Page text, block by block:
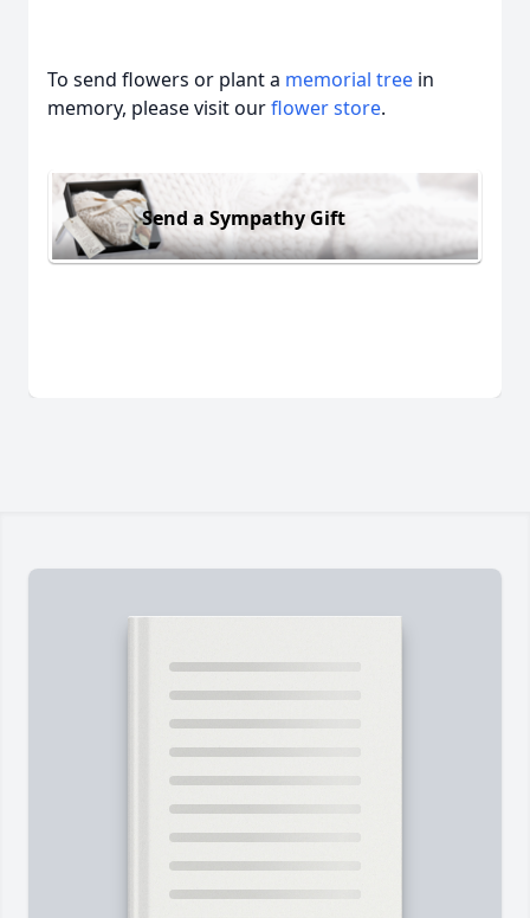
To send flowers or plant a memorial tree in
memory, please visit ourflower store.
Send a Sympathy Gift